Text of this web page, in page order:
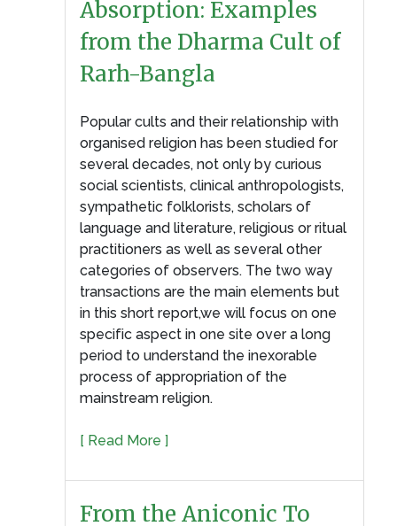
Absorption: Examples
from the Dharma Cult of
Rarh-Bangla
Popular cults and their relationship with
organised religion has been studied for
several decades, not only by curious
social scientists, clinical anthropologists,
sympathetic folklorists, scholars of
language and literature, religious or ritual
practitioners as well as several other
categories of observers. The two way
transactions are the main elements but
in this short report,we will focus on one
specific aspect in one site over a long
period to understand the inexorable
process of appropriation of the
mainstream religion.
[ Read More ]
From the Aniconic To